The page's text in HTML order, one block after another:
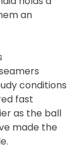
an
conditions
fast
as the ball
made the